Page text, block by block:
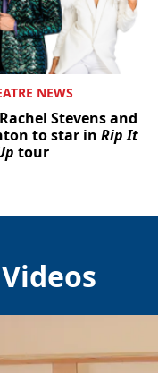
NEWS
Stevens and
to star in Rip It
tour